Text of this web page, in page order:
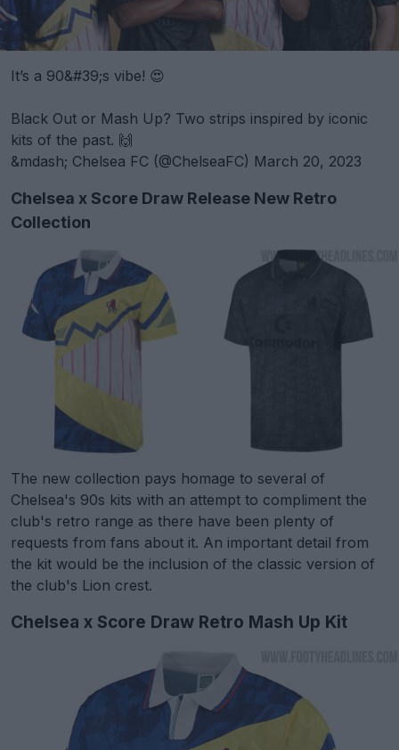
It’s a 90&#39;s vibe! 😍
Black Out or Mash Up? Two strips inspired by iconic
kits of the past. 🙌
&mdash; Chelsea FC (@ChelseaFC) March 20, 2023
Chelsea x Score Draw Release New Retro
Collection
The new collection pays homage to several of
Chelsea's 90s kits with an attempt to compliment the
club's retro range as there have been plenty of
requests from fans about it. An important detail from
the kit would be the inclusion of the classic version of
the club's Lion crest.
Chelsea x Score Draw Retro Mash Up Kit